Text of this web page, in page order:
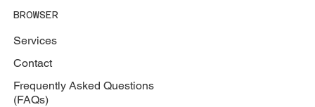
BROWSER
Services
Contact
Frequently Asked Questions
(FAQs)